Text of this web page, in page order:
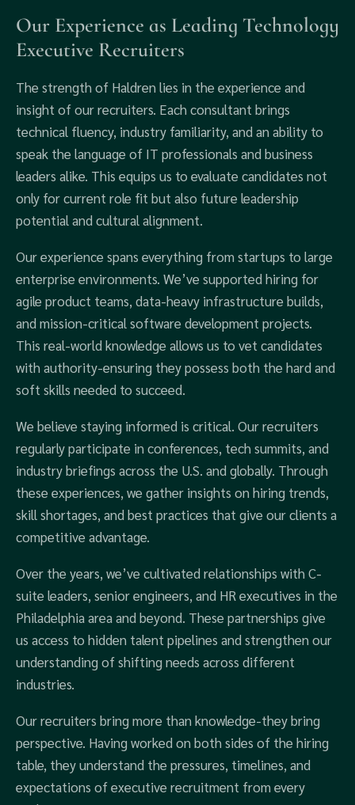
Our Experience as Leading Technology
Executive Recruiters
The strength of Haldren lies in the experience and
insight of our recruiters. Each consultant brings
technical fluency, industry familiarity, and an ability to
speak the language of IT professionals and business
leaders alike. This equips us to evaluate candidates not
only for current role fit but also future leadership
potential and cultural alignment.
Our experience spans everything from startups to large
enterprise environments. We’ve supported hiring for
agile product teams, data-heavy infrastructure builds,
and mission-critical software development projects.
This real-world knowledge allows us to vet candidates
with authority-ensuring they possess both the hard and
soft skills needed to succeed.
We believe staying informed is critical. Our recruiters
regularly participate in conferences, tech summits, and
industry briefings across the U.S. and globally. Through
these experiences, we gather insights on hiring trends,
skill shortages, and best practices that give our clients a
competitive advantage.
Over the years, we’ve cultivated relationships with C-
suite leaders, senior engineers, and HR executives in the
Philadelphia area and beyond. These partnerships give
us access to hidden talent pipelines and strengthen our
understanding of shifting needs across different
industries.
Our recruiters bring more than knowledge-they bring
perspective. Having worked on both sides of the hiring
table, they understand the pressures, timelines, and
expectations of executive recruitment from every